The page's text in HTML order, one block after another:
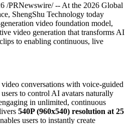
/PRNewswire/ -- At the 2026 Global
ShengShu Technology today
video foundation model,
video generation that transforms AI
to enabling continuous, live
conversations with voice-guided
to control AI avatars naturally
in unlimited, continuous
540P (960x540) resolution at 25
users to instantly create